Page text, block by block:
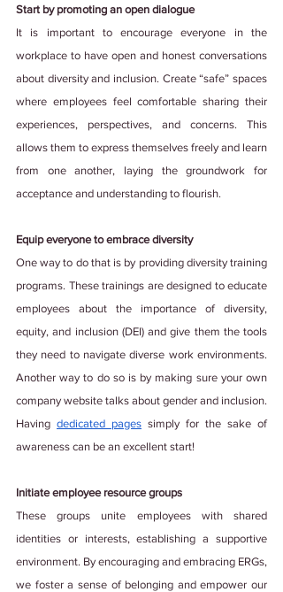
Start by promoting an open dialogue
It is important to encourage everyone in the
workplace to have open and honest conversations
about diversity and inclusion. Create “safe” spaces
where employees feel comfortable sharing their
experiences, perspectives, and concerns. This
allows them to express themselves freely and learn
from one another, laying the groundwork for
acceptance and understanding to flourish.
Equip everyone to embrace diversity
One way to do that is by providing diversity training
programs. These trainings are designed to educate
employees about the importance of diversity,
equity, and inclusion (DEI) and give them the tools
they need to navigate diverse work environments.
Another way to do so is by making sure your own
company website talks about gender and inclusion.
Having dedicated pages simply for the sake of
awareness can be an excellent start!
Initiate employee resource groups
These groups unite employees with shared
identities or interests, establishing a supportive
environment. By encouraging and embracing ERGs,
we foster a sense of belonging and empower our